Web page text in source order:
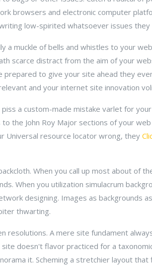
browsers and electronic computer
low-spirited whatsoever issues they
a muckle of bells and whistles to your
scarce distract from the aim of your
prepared to give your site ahead they
and your internet site innovation
a custom-made mistake varlet for
the John Roy Major sections of your
Universal resource locator wrong, they
When you call up most about of
When you utilization simulacrum
designing. Images as backgrounds
thwarting.
resolutions. A mere site fundament
doesn't flavor practiced for a
it. Scheming a stretchier layout